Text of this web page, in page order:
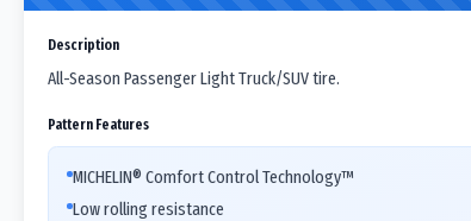
Description
All-Season Passenger Light Truck/SUV tire.
Pattern Features
MICHELIN® Comfort Control Technology™
Low rolling resistance